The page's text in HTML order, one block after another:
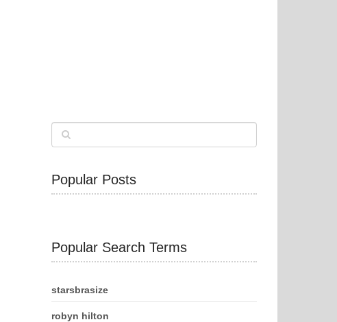
Popular Posts
Popular Search Terms
starsbrasize
robyn hilton